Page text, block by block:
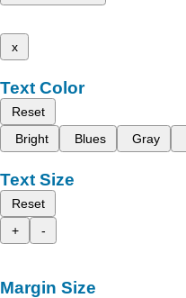
x
Text Color
Reset
Bright
Blues Gray
Text Size
Reset
+
-
Margin Size